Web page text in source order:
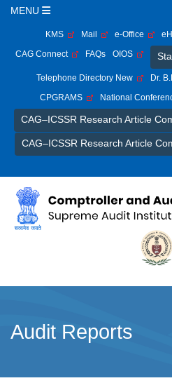
MENU
KMS Mail e-Office
CAG Connect
FAQs OIOS
Telephone Directory New
Dr.
CPGRAMS
National
CAG–ICSSR Research Article
CAG–ICSSR Research Article
Audit Reports